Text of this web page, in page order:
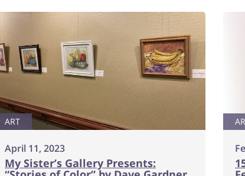
ART
April 11, 2023
My Sister’s Gallery Presents: